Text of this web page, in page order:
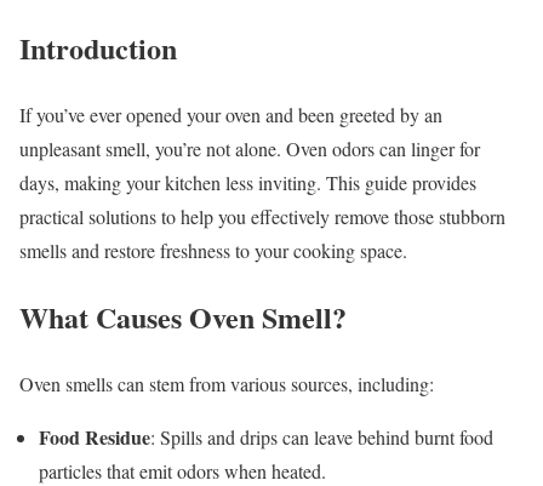
Introduction
If you’ve ever opened your oven and been greeted by an
unpleasant smell, you’re not alone. Oven odors can linger for
days, making your kitchen less inviting. This guide provides
practical solutions to help you effectively remove those stubborn
smells and restore freshness to your cooking space.
What Causes Oven Smell?
Oven smells can stem from various sources, including:
Food Residue: Spills and drips can leave behind burnt food
particles that emit odors when heated.